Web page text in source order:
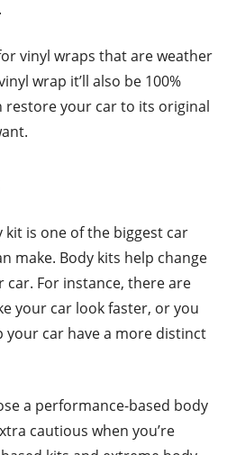
vinyl wraps that are weather
wrap it’ll also be 100%
restore your car to its original
kit is one of the biggest car
make. Body kits help change
For instance, there are
your car look faster, or you
your car have a more distinct
a performance-based body
cautious when you’re